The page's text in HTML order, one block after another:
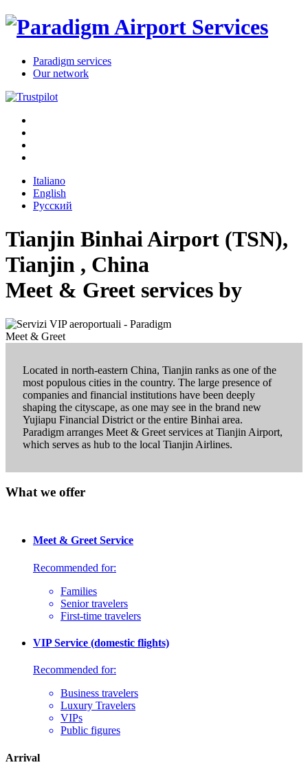
Paradigm services
Our network
Italiano
English
Русский
Tianjin Binhai Airport (TSN),
Tianjin , China
Meet & Greet services by
Located in north-eastern China, Tianjin ranks as one of the
most populous cities in the country. The large presence of
companies and financial institutions have been deeply
shaping the cityscape, as one may see in the brand new
Yujiapu Financial District or the entire Binhai area.
Paradigm arranges Meet & Greet services at Tianjin Airport,
which serves as hub to the local Tianjin Airlines.
What we offer
Meet & Greet Service
Recommended for:
Families
Senior travelers
First-time travelers
VIP Service (domestic flights)
Recommended for:
Business travelers
Luxury Travelers
VIPs
Public figures
Arrival